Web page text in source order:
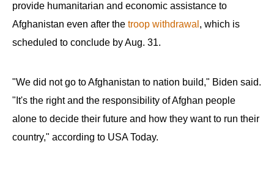
provide humanitarian and economic assistance to
Afghanistan even after the troop withdrawal , which is
scheduled to conclude by Aug. 31.
"We did not go to Afghanistan to nation build," Biden said.
"It's the right and the responsibility of Afghan people
alone to decide their future and how they want to run their
country," according to USA Today.